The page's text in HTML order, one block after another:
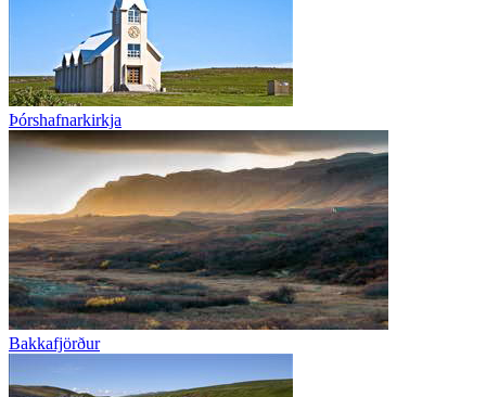
Þórshafnarkirkja
Bakkafjörður